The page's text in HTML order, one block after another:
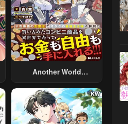
May 14, 2023
Chapter 1
May 14, 2023
Another World
Skill “Another World
Travel” To Live A
Relaxed And Rich Slow